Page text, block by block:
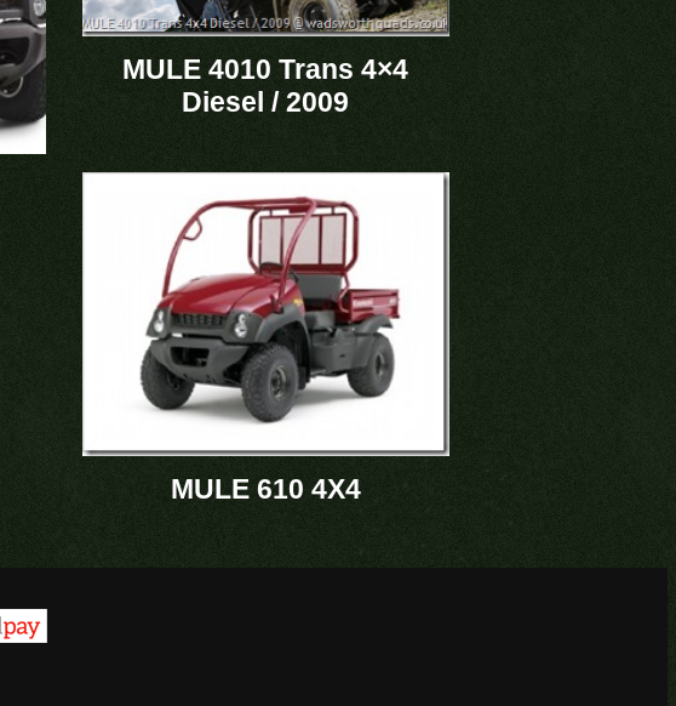
MULE 4010 Trans 4×4
Diesel / 2009
MULE 610 4X4